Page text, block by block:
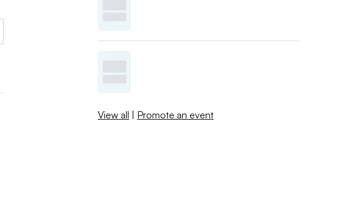
View all | Promote an event